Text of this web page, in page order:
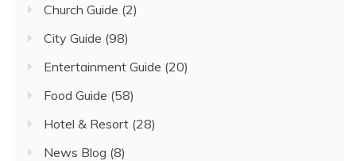
Church Guide (2)
City Guide (98)
Entertainment Guide (20)
Food Guide (58)
Hotel & Resort (28)
News Blog (8)